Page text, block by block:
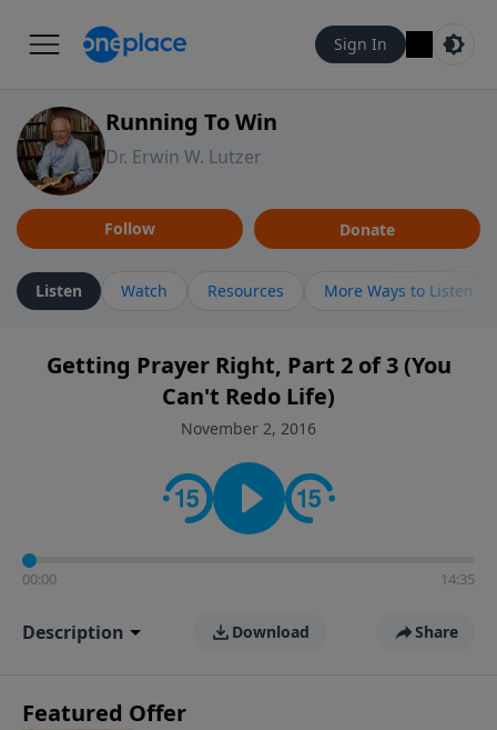
Sign In
Running To Win
Dr. Erwin W. Lutzer
Follow Donate
Listen Watch Resources More Ways to Listen
Getting Prayer Right, Part 2 of 3 (You
Can't Redo Life)
November 2, 2016
00:00 14:35
Description Download Share
Featured Offer